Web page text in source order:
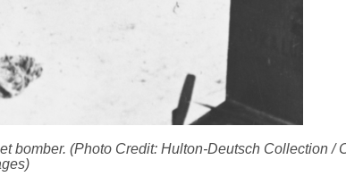
bomber. (Photo Credit: Hulton-Deutsch Collection /